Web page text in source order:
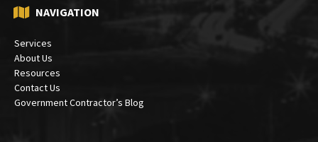
NAVIGATION
Services
About Us
Resources
Contact Us
Government Contractor’s Blog